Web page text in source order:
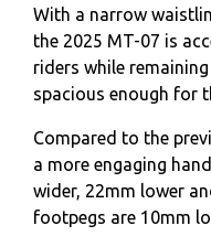
With a narrow
the 2025 MT-07 is
riders while
spacious enough for
Compared to the
a more engaging
wider, 22mm lower
footpegs are 10mm